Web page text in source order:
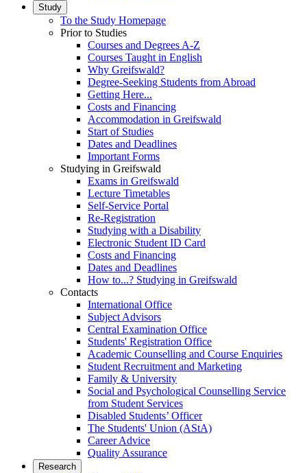
Study
To the Study Homepage
Prior to Studies
Courses and Degrees A-Z
Courses Taught in English
Why Greifswald?
Degree-Seeking Students from Abroad
Getting Here...
Costs and Financing
Accommodation in Greifswald
Start of Studies
Dates and Deadlines
Important Forms
Studying in Greifswald
Exams in Greifswald
Lecture Timetables
Self-Service Portal
Re-Registration
Studying with a Disability
Electronic Student ID Card
Costs and Financing
Dates and Deadlines
How to...? Studying in Greifswald
Contacts
International Office
Subject Advisors
Central Examination Office
Students' Registration Office
Academic Counselling and Course Enquiries
Student Recruitment and Marketing
Family & University
Social and Psychological Counselling Service
from Student Services
Disabled Students’ Officer
The Students' Union (AStA)
Career Advice
Quality Assurance
Research